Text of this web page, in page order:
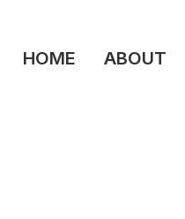
HOME ABOUT